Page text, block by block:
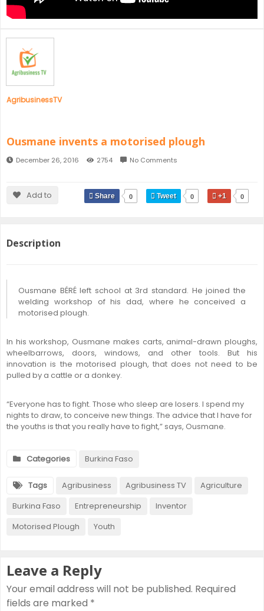
SENEGAL
GUINEA
AgribusinessTV
Ousmane invents a motorised plough
December 26, 2016 2754 No Comments
Add to Share 0 Tweet 0 +1 0
Description
Ousmane BÉRÉ left school at 3rd standard. He joined the
welding workshop of his dad, where he conceived a
motorised plough.
In his workshop, Ousmane makes carts, animal-drawn ploughs,
wheelbarrows, doors, windows, and other tools. But his
innovation is the motorised plough, that does not need to be
pulled by a cattle or a donkey.
“Everyone has to fight. Those who sleep are losers. I spend my
nights to draw, to conceive new things. The advice that I have for
the youths is that you really have to fight,” says, Ousmane.
Categories Burkina Faso
Tags Agribusiness Agribusiness TV
Agriculture
Burkina Faso
Entrepreneurship
Inventor
Motorised Plough
Youth
Leave a Reply
Your email address will not be published. Required
fields are marked *